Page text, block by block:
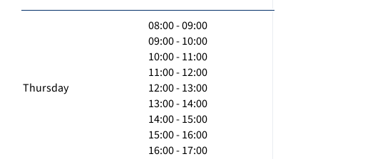
Thursday
08:00 - 09:00
09:00 - 10:00
10:00 - 11:00
11:00 - 12:00
12:00 - 13:00
13:00 - 14:00
14:00 - 15:00
15:00 - 16:00
16:00 - 17:00